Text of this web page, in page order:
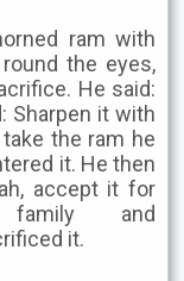
ram with
the eyes,
He said:
Sharpen it with
the ram he
it. He then
accept it for
family and
it.